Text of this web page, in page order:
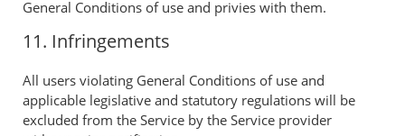
General Conditions of use and privies with them.
11. Infringements
All users violating General Conditions of use and
applicable legislative and statutory regulations will be
excluded from the Service by the Service provider